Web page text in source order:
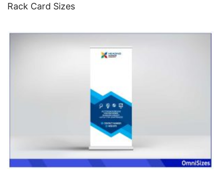
Rack Card Sizes